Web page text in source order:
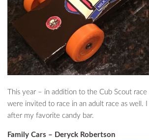
This year – in addition to the Cub Scout
were invited to race in an adult race as well.
after my favorite candy bar.
Family Cars – Deryck Robertson